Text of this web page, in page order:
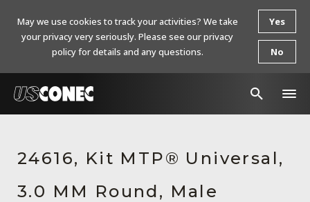
Products
Resources
24616, Kit MTP® Universal,
3.0 MM Round, Male
May we use cookies to track your activities? We take
your privacy very seriously. Please see our privacy
policy for details and any questions.
Yes
No